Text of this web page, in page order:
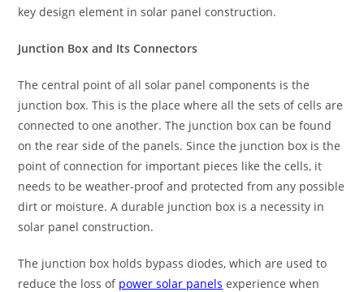
key design element in solar panel construction.
Junction Box and Its Connectors
The central point of all solar panel components is the
junction box. This is the place where all the sets of cells are
connected to one another. The junction box can be found
on the rear side of the panels. Since the junction box is the
point of connection for important pieces like the cells, it
needs to be weather-proof and protected from any possible
dirt or moisture. A durable junction box is a necessity in
solar panel construction.
The junction box holds bypass diodes, which are used to
reduce the loss of power solar panels experience when